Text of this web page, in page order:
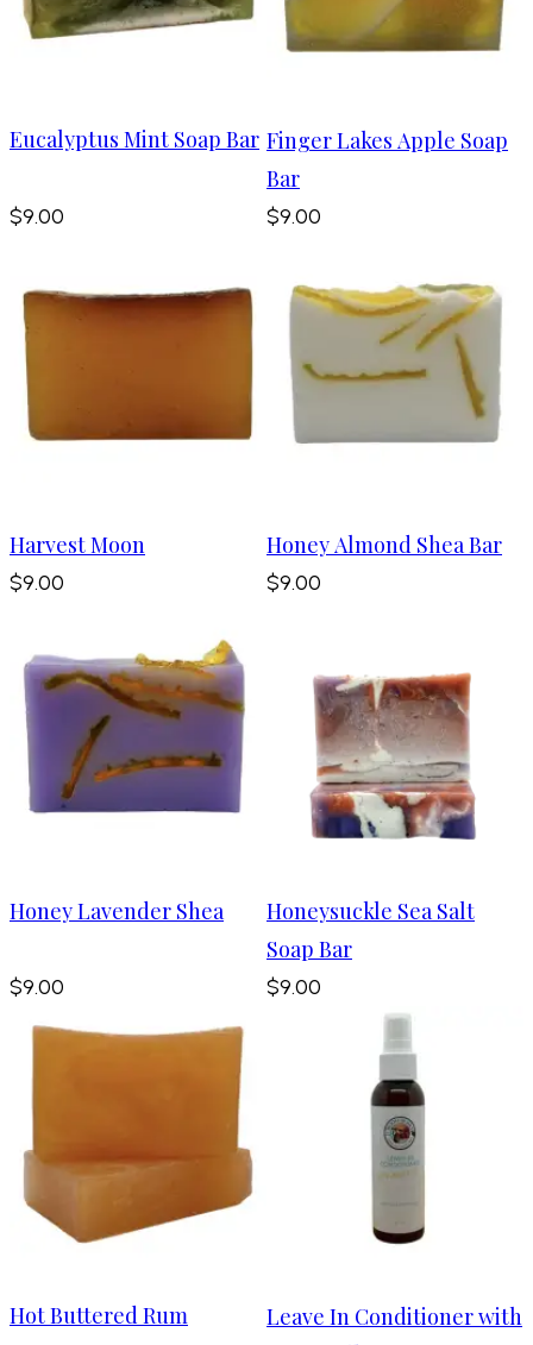
Eucalyptus Mint Soap Bar
$9.00
Finger Lakes Apple Soap
Bar
$9.00
Harvest Moon
$9.00
Honey Almond Shea Bar
$9.00
Honey Lavender Shea
$9.00
Honeysuckle Sea Salt
Soap Bar
$9.00
Hot Buttered Rum
Leave In Conditioner with